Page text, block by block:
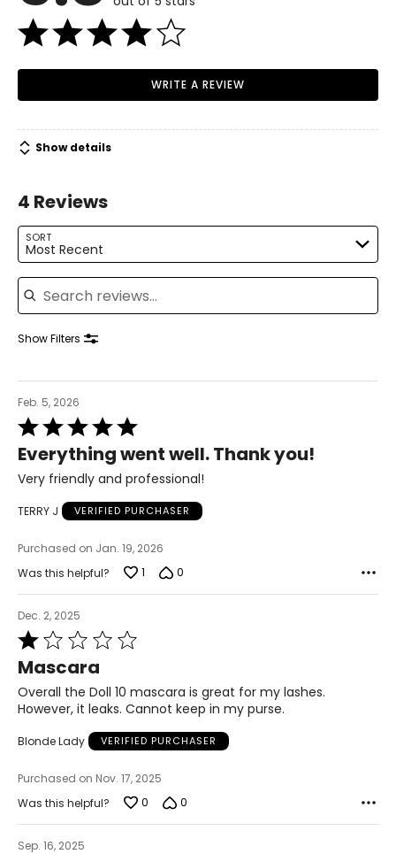
WRITE A REVIEW
Show details
4 Reviews
SORT
Most Recent
Search reviews
Show Filters
Feb. 5, 2026
Rated
5
out
of
Everything went well. Thank you!
Very friendly and professional!
TERRY J VERIFIED PURCHASER
Purchased on Jan. 19, 2026
Was this helpful?
1 0
Dec. 2, 2025
Rated
out
of
5
Mascara
Overall the Doll 10 mascara is great for my lashes.
However, it leaks. Cannot keep in my purse.
Blonde Lady VERIFIED PURCHASER
Purchased on Nov. 17, 2025
Was this helpful?
0 0
Sep. 16, 2025